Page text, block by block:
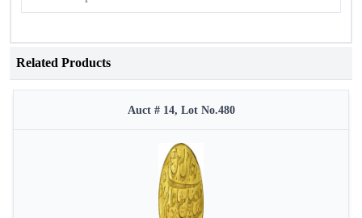
Related Products
Auct # 14, Lot No.480